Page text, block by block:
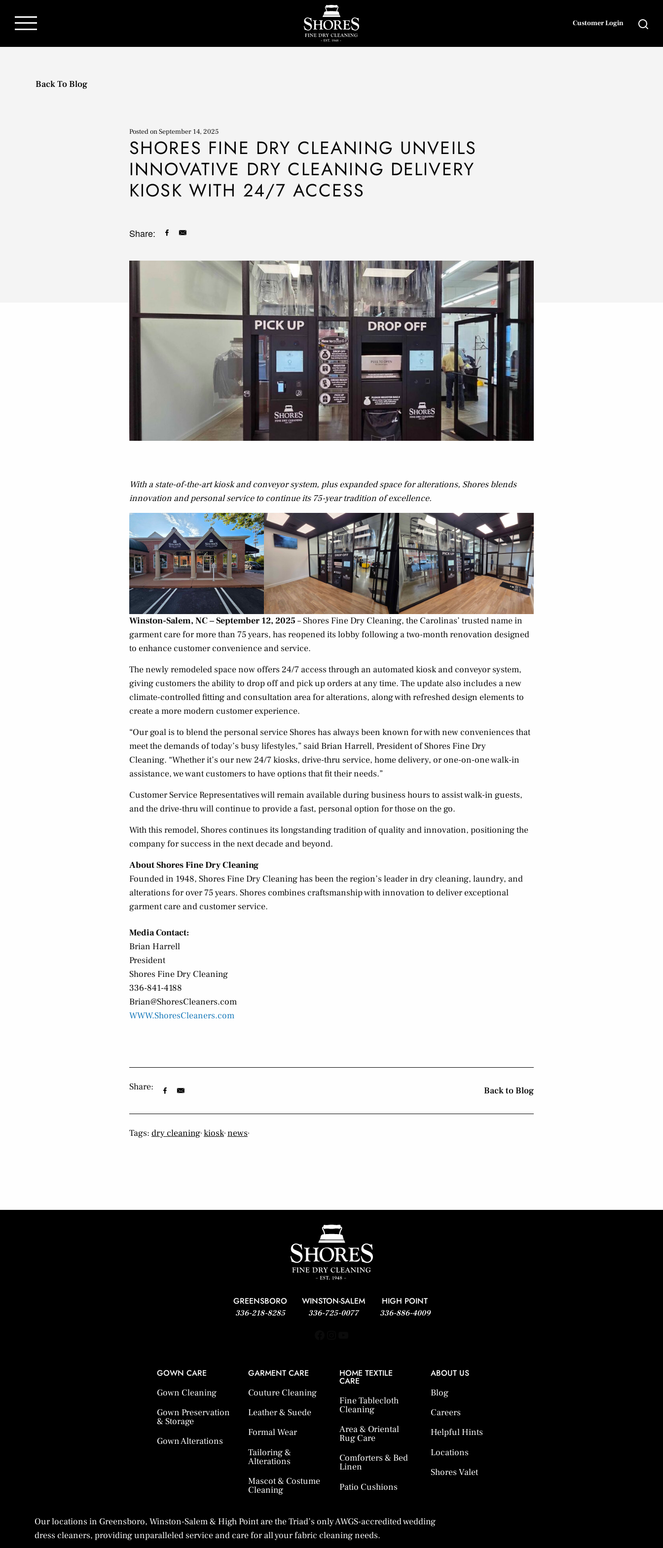
Customer Login
Back To Blog
Posted onSeptember 14, 2025
SHORES FINE DRY CLEANING UNVEILS
INNOVATIVE DRY CLEANING DELIVERY
KIOSK WITH 24/7 ACCESS
Share:
With a state-of-the-art kiosk and conveyor system, plus expanded space for alterations, Shores blends
innovation and personal service to continue its 75-year tradition of excellence.
Winston-Salem, NC – September 12, 2025 – Shores Fine Dry Cleaning, the Carolinas’ trusted name in
garment care for more than 75 years, has reopened its lobby following a two-month renovation designed
to enhance customer convenience and service.
The newly remodeled space now offers 24/7 access through an automated kiosk and conveyor system,
giving customers the ability to drop off and pick up orders at any time. The update also includes a new
climate-controlled fitting and consultation area for alterations, along with refreshed design elements to
create a more modern customer experience.
“Our goal is to blend the personal service Shores has always been known for with new conveniences that
meet the demands of today’s busy lifestyles,” said Brian Harrell, President of Shores Fine Dry
Cleaning. “Whether it’s our new 24/7 kiosks, drive-thru service, home delivery, or one-on-one walk-in
assistance, we want customers to have options that fit their needs.”
Customer Service Representatives will remain available during business hours to assist walk-in guests,
and the drive-thru will continue to provide a fast, personal option for those on the go.
With this remodel, Shores continues its longstanding tradition of quality and innovation, positioning the
company for success in the next decade and beyond.
About Shores Fine Dry Cleaning
Founded in 1948, Shores Fine Dry Cleaning has been the region’s leader in dry cleaning, laundry, and
alterations for over 75 years. Shores combines craftsmanship with innovation to deliver exceptional
garment care and customer service.
Media Contact:
Brian Harrell
President
Shores Fine Dry Cleaning
336-841-4188
Brian@ShoresCleaners.com
WWW.ShoresCleaners.com
Share: Back to Blog
Tags: dry cleaning, kiosk, news,
GREENSBORO
336-218-8285
WINSTON-SALEM
336-725-0077
HIGH POINT
336-886-4009
GOWN CARE
Gown Cleaning
Gown Preservation
& Storage
Gown Alterations
GARMENT CARE
Couture Cleaning
Leather & Suede
Formal Wear
Tailoring &
Alterations
Mascot & Costume
Cleaning
HOME TEXTILE
CARE
Fine Tablecloth
Cleaning
Area & Oriental
Rug Care
Comforters & Bed
Linen
Patio Cushions
ABOUT US
Blog
Careers
Helpful Hints
Locations
Shores Valet
Our locations in Greensboro, Winston-Salem & High Point are the Triad’s only AWGS-accredited wedding
dress cleaners, providing unparalleled service and care for all your fabric cleaning needs.